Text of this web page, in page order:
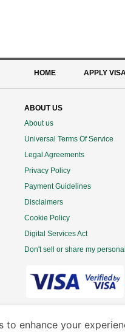
HOME APPLY
ABOUT US
About us
Universal Terms Of Service
Legal Agreements
Privacy Policy
Payment Guidelines
Disclaimers
Cookie Policy
Digital Services Act
Don't sell or share my
Department of Economy
to enhance your